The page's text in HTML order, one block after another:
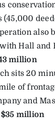
also
Hall and
million
sits 20
of
and
$35 million